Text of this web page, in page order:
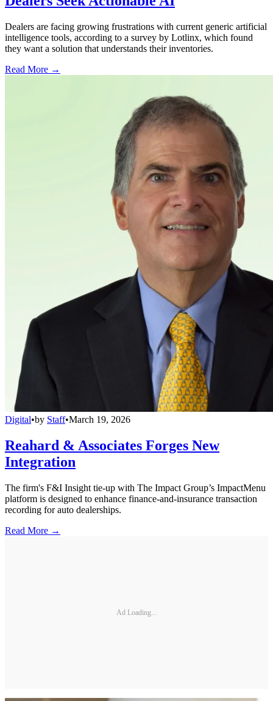
Dealers are facing growing frustrations with current generic artificial
intelligence tools, according to a survey by Lotlinx, which found
they want a solution that understands their inventories.
Read More →
Digital•by Staff•March 19, 2026
Reahard & Associates Forges New
Integration
The firm's F&I Insight tie-up with The Impact Group’s ImpactMenu
platform is designed to enhance finance-and-insurance transaction
recording for auto dealerships.
Read More →
Ad Loading...